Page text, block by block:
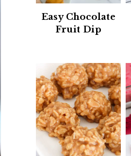
Easy Chocolate
Fruit Dip